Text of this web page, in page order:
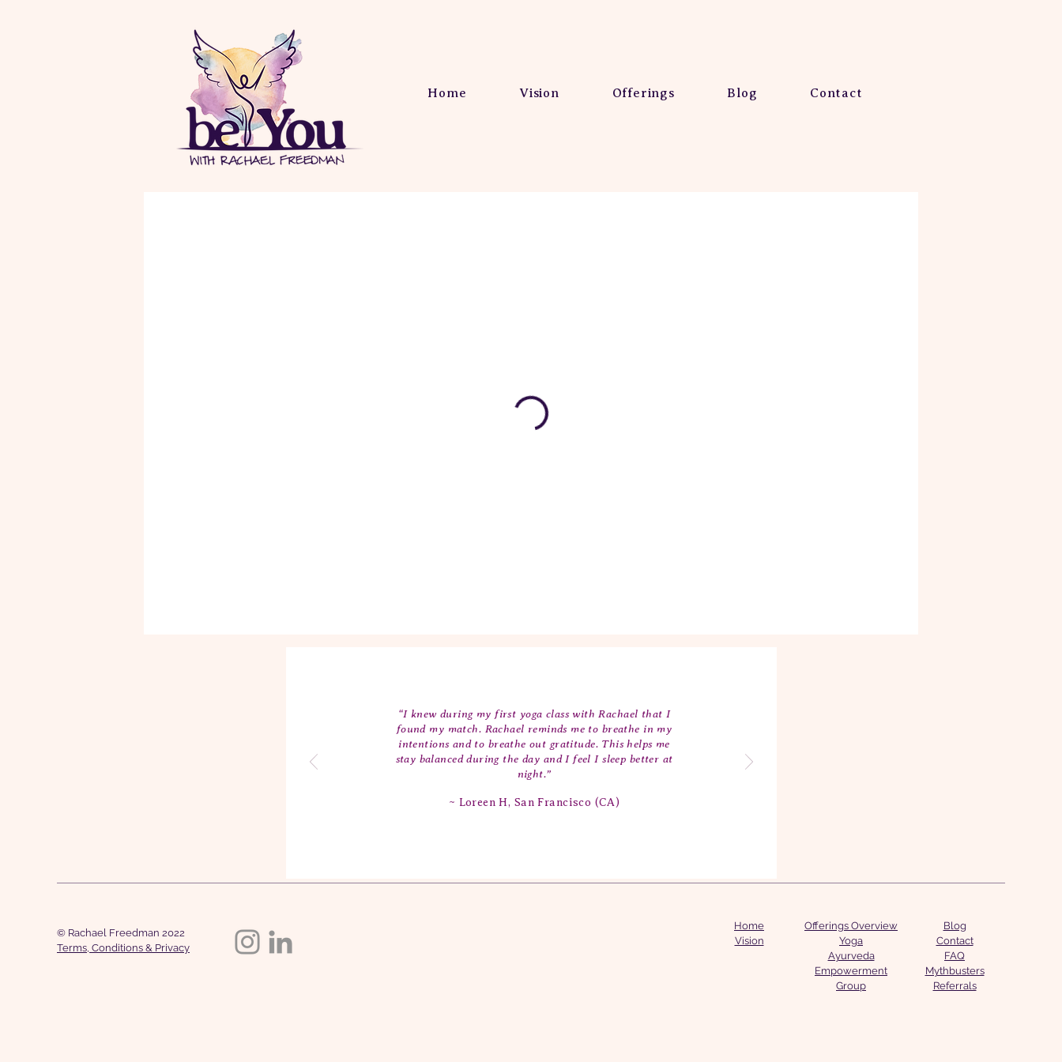
Home Vision Offerings Blog Contact
“I knew during my first yoga class with Rachael that I
found my match. Rachael reminds me to breathe in my
intentions and to breathe out gratitude. This helps me
stay balanced during the day and I feel I sleep better at
night.”
~ Loreen H, San Francisco (CA)
© Rachael Freedman 2022
Terms, Conditions & Privacy
Home
Vision
Offerings Overview
Yoga
Ayurveda
Empowerment
Group
Blog
Contact
FAQ
Mythbusters
Referrals